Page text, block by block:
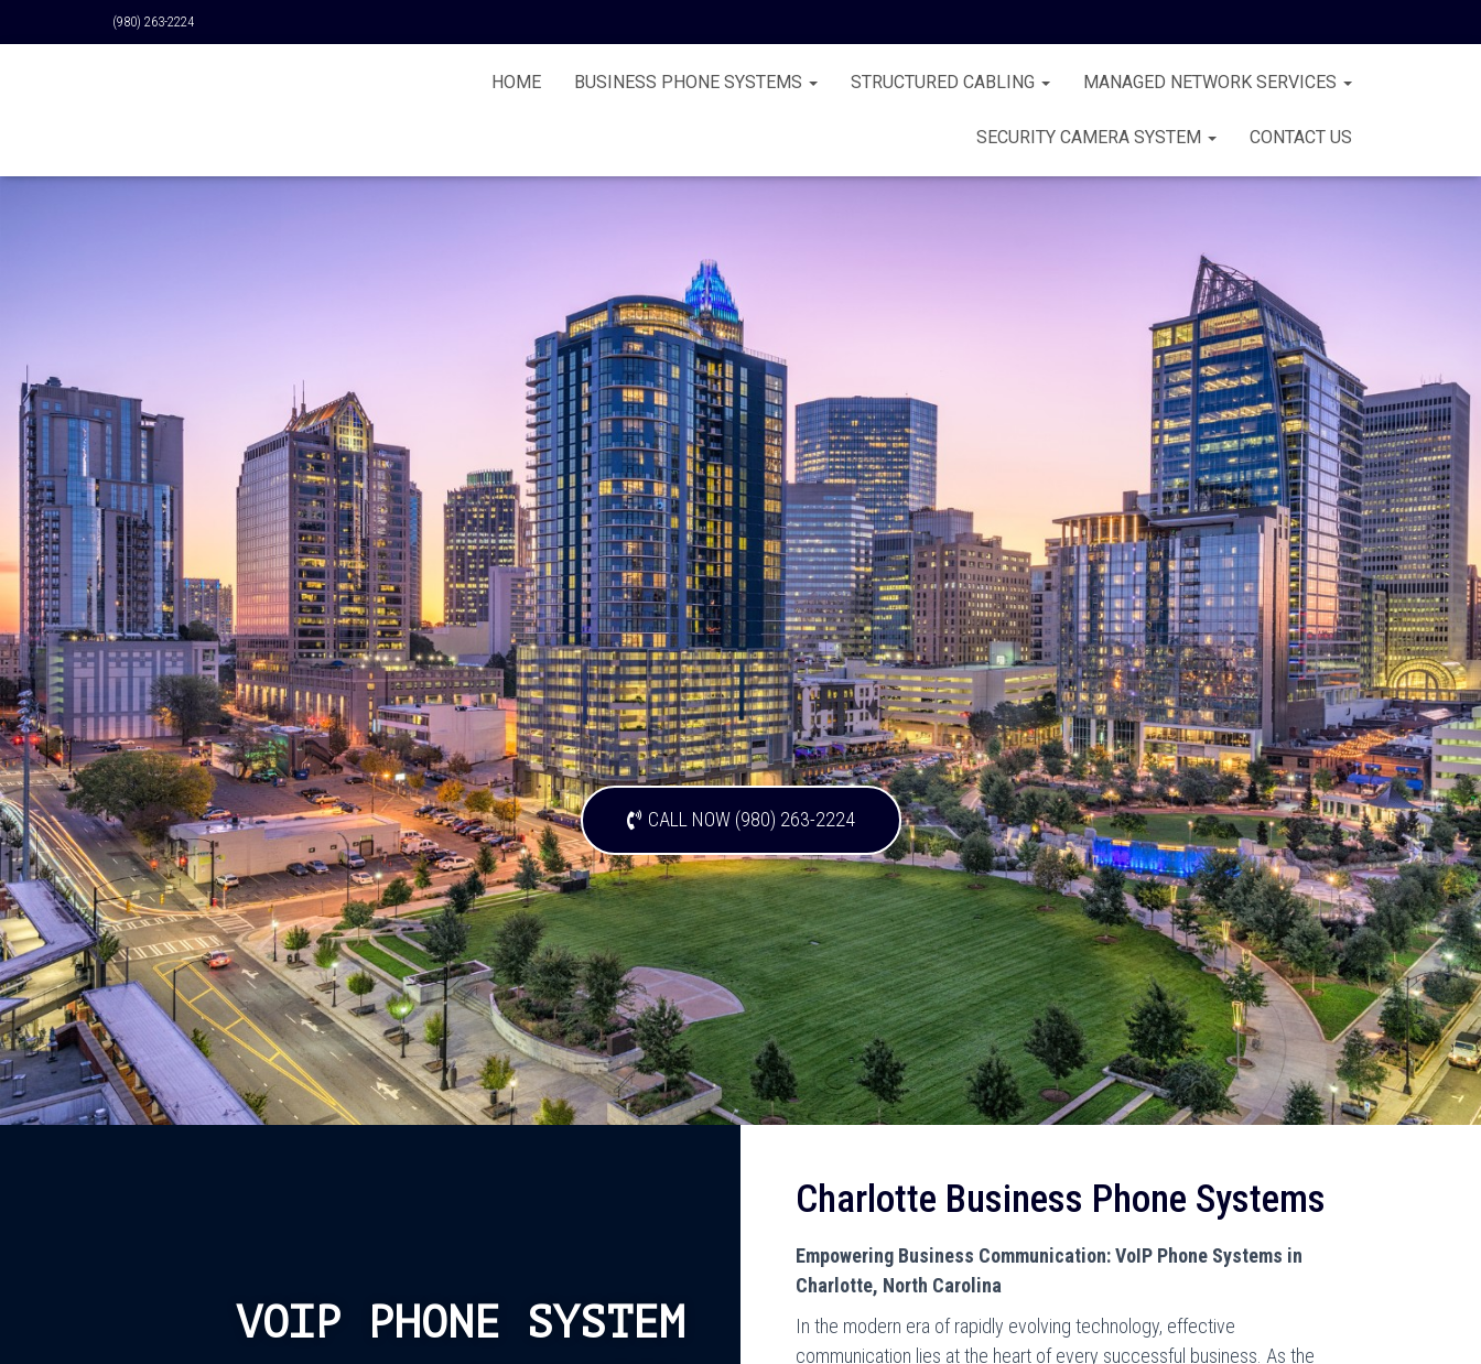
(980) 263-2224
HOME BUSINESS PHONE SYSTEMS STRUCTURED CABLING MANAGED NETWORK SERVICES
SECURITY CAMERA SYSTEM CONTACT US
CALL NOW (980) 263-2224
VOIP PHONE SYSTEM
Charlotte Business Phone Systems
Empowering Business Communication: VoIP Phone Systems in
Charlotte, North Carolina
In the modern era of rapidly evolving technology, effective
communication lies at the heart of every successful business. As the